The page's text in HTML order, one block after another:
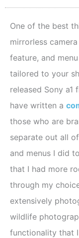
One of the best
mirrorless
feature, and
tailored to your
released Sony a1
have written a
those who are
separate out all
and menus I did
that I had more
through my
extensively
wildlife
functionality that